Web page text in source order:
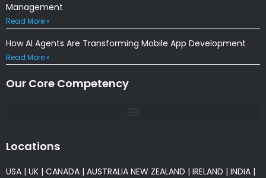
Management
Read More »
How AI Agents Are Transforming Mobile App Development
Read More »
Our Core Competency
Locations
USA | UK | CANADA | AUSTRALIA NEW ZEALAND | IRELAND | INDIA |